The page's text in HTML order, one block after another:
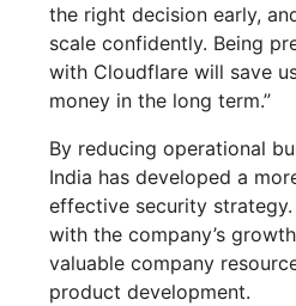
the right decision early,
scale confidently. Being
with Cloudflare will save
money in the long term.”
By reducing operational
India has developed a
effective security
with the company’s
valuable company
product development.